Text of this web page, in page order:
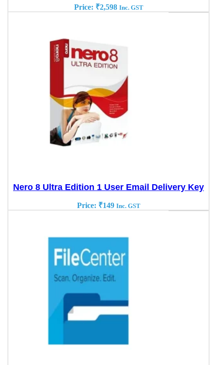
Price: ₹2,598 Inc. GST
Nero 8 Ultra Edition 1 User Email Delivery Key
Price: ₹149 Inc. GST